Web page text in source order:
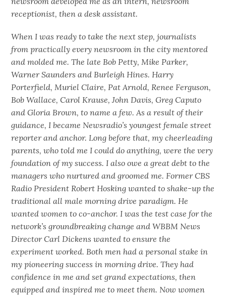
receptionist, then a desk assistant.
When I was ready to take the next step, journalists
from practically every newsroom in the city mentored
and molded me. The late Bob Petty, Mike Parker,
Warner Saunders and Burleigh Hines. Harry
Porterfield, Muriel Claire, Pat Arnold, Renee Ferguson,
Bob Wallace, Carol Krause, John Davis, Greg Caputo
and Gloria Brown, to name a few. As a result of their
guidance, I became Newsradio’s youngest female street
reporter and anchor. Long before that, my cheerleading
parents, who told me I could do anything, were the very
foundation of my success. I also owe a great debt to the
managers who nurtured and groomed me. Former CBS
Radio President Robert Hosking wanted to shake-up the
traditional all male morning drive paradigm. He
wanted women to co-anchor. I was the test case for the
network’s groundbreaking change and WBBM News
Director Carl Dickens wanted to ensure the
experiment worked. Both men had a personal stake in
my pioneering success in morning drive. They had
confidence in me and set grand expectations, then
equipped and inspired me to meet them. Now women